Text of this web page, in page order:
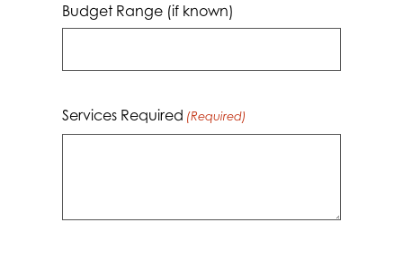
dash
Budget Range (if known)
Services Required (Required)